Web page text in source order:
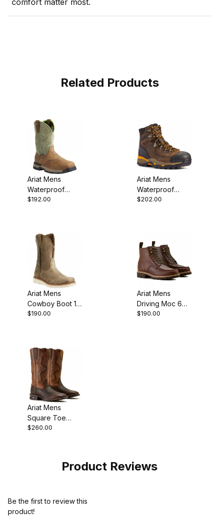
comfort matter most.
Related Products
Ariat Mens
Waterproof
Square Toe
$192.00
Ariat Mens
Waterproof
Carbon Toe
$202.00
Ariat Mens
Cowboy Boot 10
Inch Brown
$190.00
Ariat Mens
Driving Moc 6
Inch Havana
$190.00
Ariat Mens
Square Toe
Cowboy Boot 13
$260.00
Product Reviews
Be the first to review this
product!